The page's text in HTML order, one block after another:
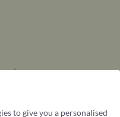
at:
to give you a personalised